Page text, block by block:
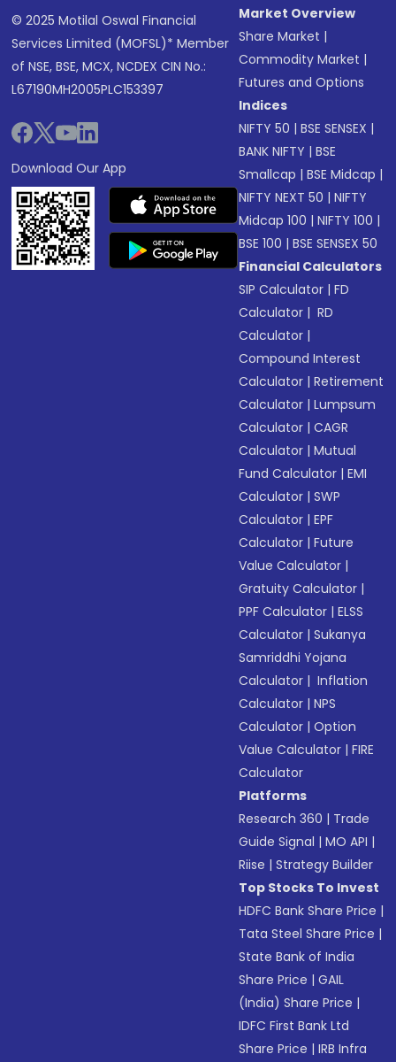
© 2025 Motilal Oswal Financial
Services Limited (MOFSL)* Member
of NSE, BSE, MCX, NCDEX CIN No.:
L67190MH2005PLC153397
Download Our App
Market Overview
Share Market |
Commodity Market |
Futures and Options
Indices
NIFTY 50 |BSE SENSEX |
BANK NIFTY |BSE
Smallcap |BSE Midcap |
NIFTY NEXT 50 |NIFTY
Midcap 100 |NIFTY 100 |
BSE 100 |BSE SENSEX 50
Financial Calculators
SIP Calculator |FD
Calculator | RD
Calculator |
Compound Interest
Calculator |Retirement
Calculator |Lumpsum
Calculator |CAGR
Calculator |Mutual
Fund Calculator |EMI
Calculator |SWP
Calculator |EPF
Calculator |Future
Value Calculator |
Gratuity Calculator |
PPF Calculator |ELSS
Calculator |Sukanya
Samriddhi Yojana
Calculator | Inflation
Calculator |NPS
Calculator |Option
Value Calculator |FIRE
Calculator
Platforms
Research 360 | Trade
Guide Signal |MO API |
Riise |Strategy Builder
Top Stocks To Invest
HDFC Bank Share Price |
Tata Steel Share Price |
State Bank of India
Share Price |GAIL
(India) Share Price |
IDFC First Bank Ltd
Share Price |IRB Infra